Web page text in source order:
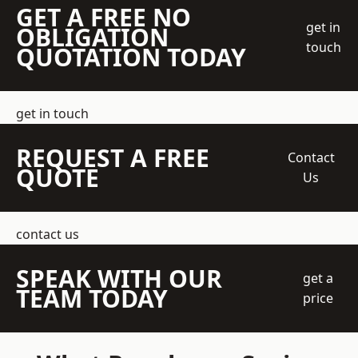
GET A FREE NO
OBLIGATION
QUOTATION TODAY
get in
touch
get in touch
REQUEST A FREE
QUOTE
Contact
Us
contact us
SPEAK WITH OUR
TEAM TODAY
get a
price